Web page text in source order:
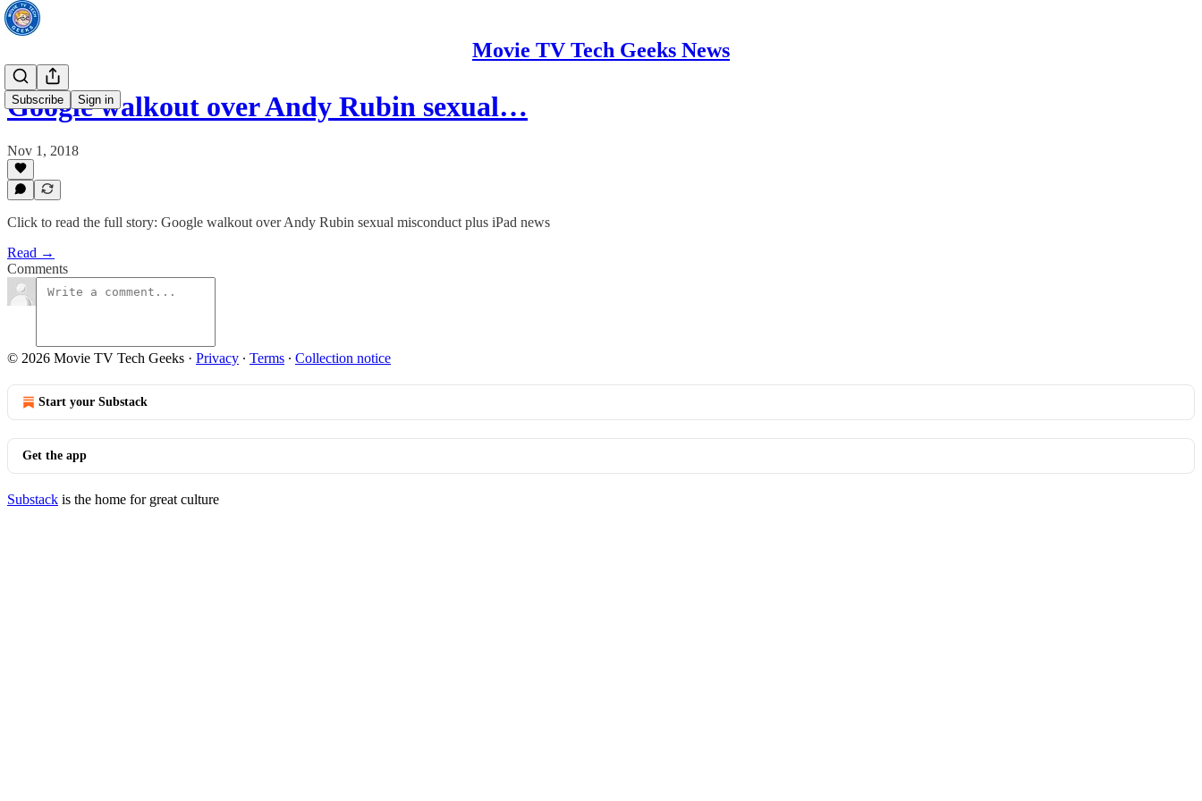
Movie TV Tech Geeks News
Subscribe Sign in
Google walkout over Andy Rubin sexual…
Nov 1, 2018
Click to read the full story: Google walkout over Andy Rubin sexual misconduct plus iPad news
Read →
Comments
© 2026 Movie TV Tech Geeks · Privacy ∙ Terms ∙ Collection notice
Start your Substack
Get the app
Substack is the home for great culture